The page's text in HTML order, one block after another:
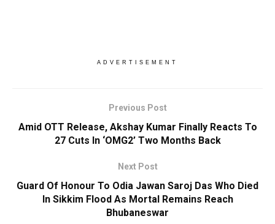
ADVERTISEMENT
Previous Post
Amid OTT Release, Akshay Kumar Finally Reacts To
27 Cuts In ‘OMG2’ Two Months Back
Next Post
Guard Of Honour To Odia Jawan Saroj Das Who Died
In Sikkim Flood As Mortal Remains Reach
Bhubaneswar